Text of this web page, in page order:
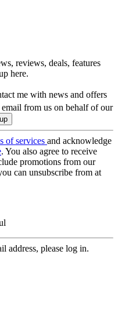
reviews, deals, features
here.
me with news and offers
email from us on behalf of our
of services and acknowledge
. You also agree to receive
promotions from our
can unsubscribe from at
address, please log in.